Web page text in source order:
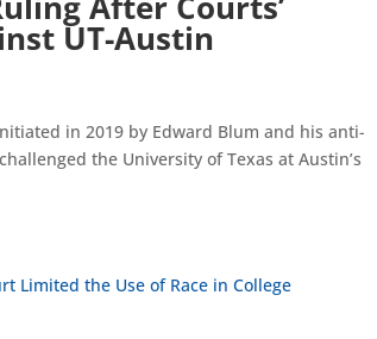
UT-Austin
in 2019 by Edward Blum and his anti-
the University of Texas at Austin’s